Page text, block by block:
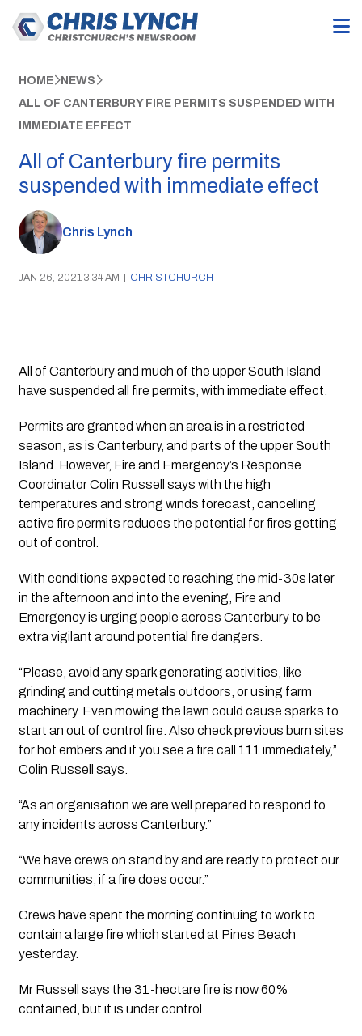
HOME NEWS
ALL OF CANTERBURY FIRE PERMITS SUSPENDED WITH
IMMEDIATE EFFECT
All of Canterbury fire permits
suspended with immediate effect
Chris Lynch
JAN 26, 2021 3:34 AM | CHRISTCHURCH
All of Canterbury and much of the upper South Island
have suspended all fire permits, with immediate effect.
Permits are granted when an area is in a restricted
season, as is Canterbury, and parts of the upper South
Island. However, Fire and Emergency’s Response
Coordinator Colin Russell says with the high
temperatures and strong winds forecast, cancelling
active fire permits reduces the potential for fires getting
out of control.
With conditions expected to reaching the mid-30s later
in the afternoon and into the evening, Fire and
Emergency is urging people across Canterbury to be
extra vigilant around potential fire dangers.
“Please, avoid any spark generating activities, like
grinding and cutting metals outdoors, or using farm
machinery. Even mowing the lawn could cause sparks to
start an out of control fire. Also check previous burn sites
for hot embers and if you see a fire call 111 immediately,”
Colin Russell says.
“As an organisation we are well prepared to respond to
any incidents across Canterbury.”
“We have crews on stand by and are ready to protect our
communities, if a fire does occur.”
Crews have spent the morning continuing to work to
contain a large fire which started at Pines Beach
yesterday.
Mr Russell says the 31-hectare fire is now 60%
contained, but it is under control.